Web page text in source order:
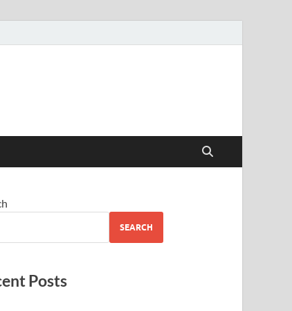
SEARCH
Posts